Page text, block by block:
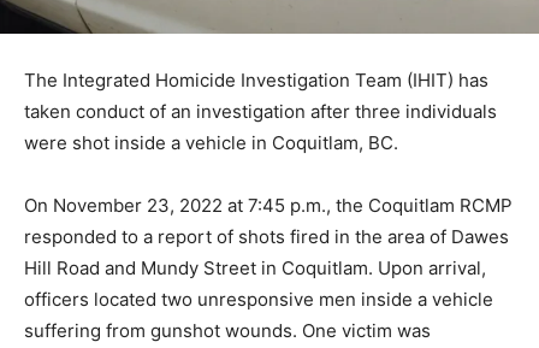
The Integrated Homicide Investigation Team (IHIT) has
taken conduct of an investigation after three individuals
were shot inside a vehicle in Coquitlam, BC.
On November 23, 2022 at 7:45 p.m., the Coquitlam RCMP
responded to a report of shots fired in the area of Dawes
Hill Road and Mundy Street in Coquitlam. Upon arrival,
officers located two unresponsive men inside a vehicle
suffering from gunshot wounds. One victim was